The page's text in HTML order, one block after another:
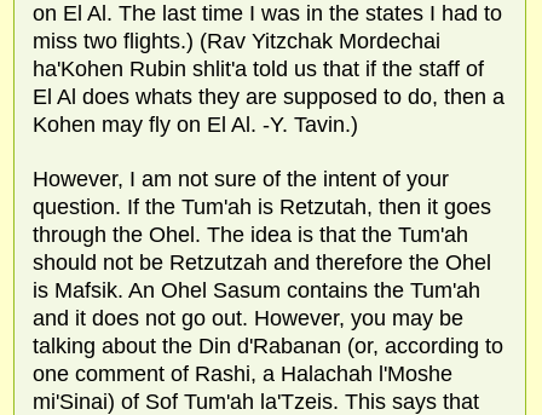
on El Al. The last time I was in the states I had to
miss two flights.) (Rav Yitzchak Mordechai
ha'Kohen Rubin shlit'a told us that if the staff of
El Al does whats they are supposed to do, then a
Kohen may fly on El Al. -Y. Tavin.)
However, I am not sure of the intent of your
question. If the Tum'ah is Retzutah, then it goes
through the Ohel. The idea is that the Tum'ah
should not be Retzutzah and therefore the Ohel
is Mafsik. An Ohel Sasum contains the Tum'ah
and it does not go out. However, you may be
talking about the Din d'Rabanan (or, according to
one comment of Rashi, a Halachah l'Moshe
mi'Sinai) of Sof Tum'ah la'Tzeis. This says that